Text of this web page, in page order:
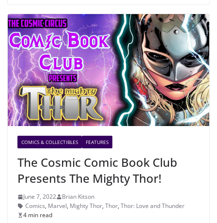
COMICS & COLLECTIBLES FEATURES
The Cosmic Comic Book Club
Presents The Mighty Thor!
June 7, 2022
Brian Kitson
Comics, Marvel, Mighty Thor, Thor, Thor: Love and Thunder
4 min read